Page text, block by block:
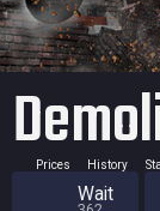
Prices History
Wait